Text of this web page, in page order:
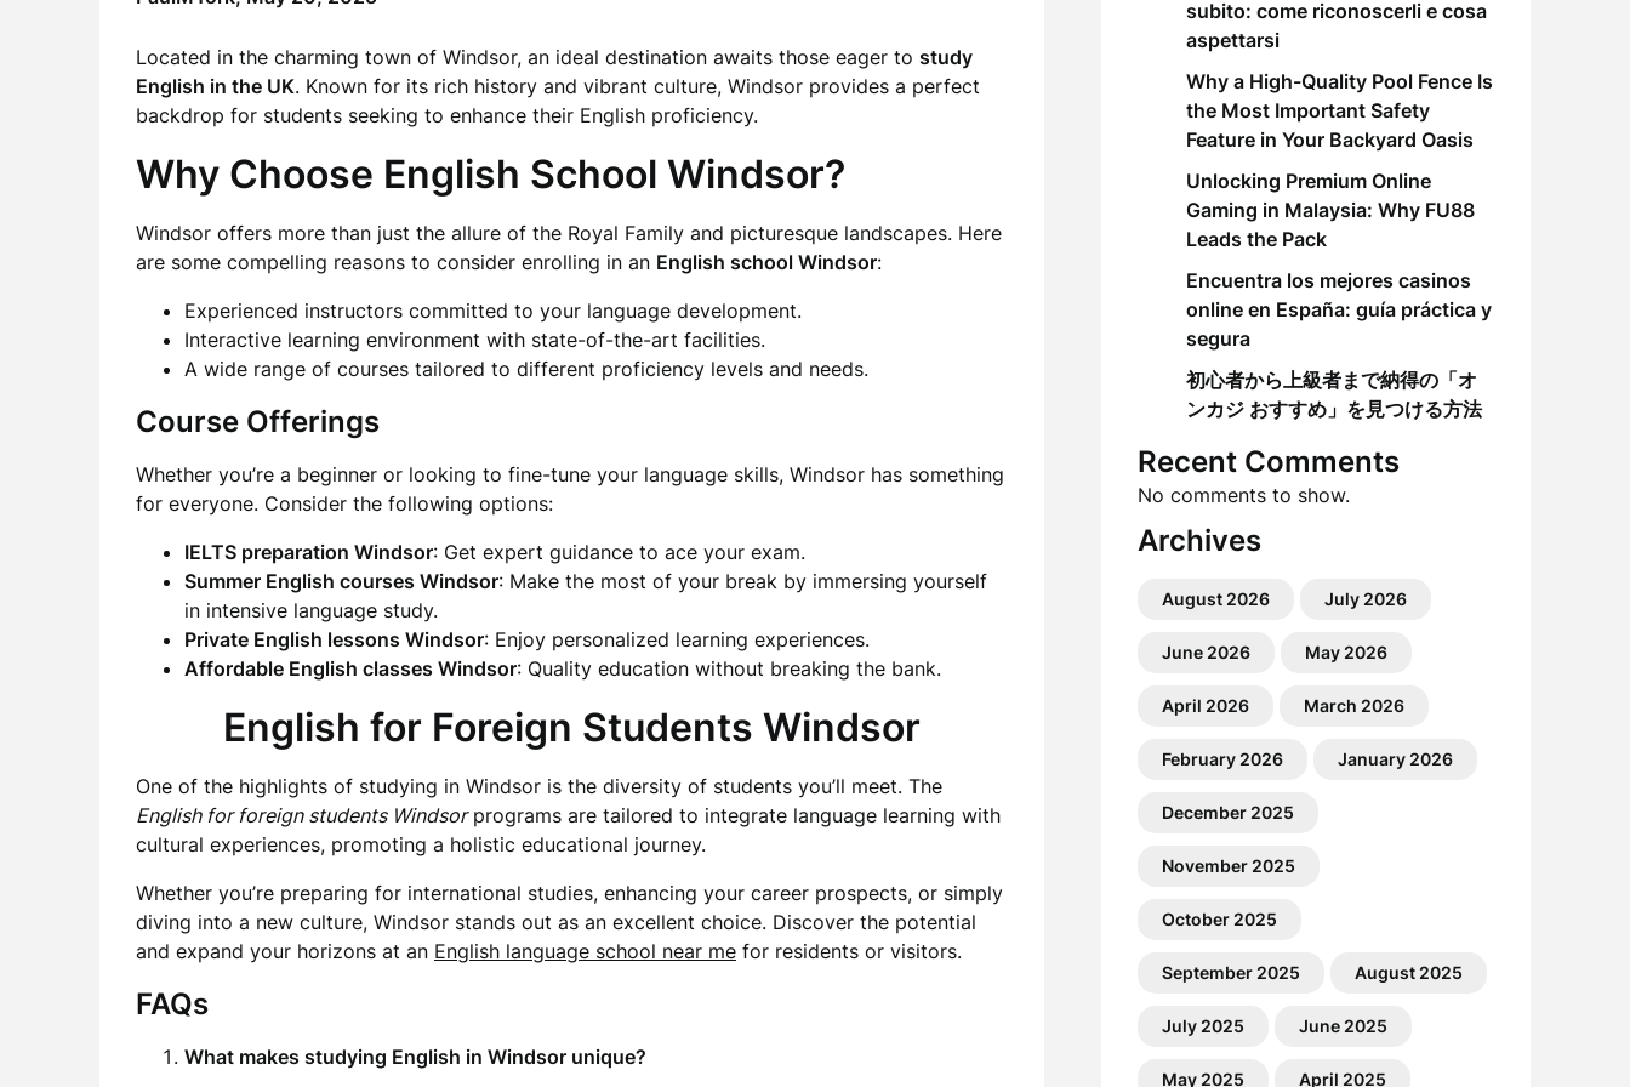
Located in the charming town of Windsor, an ideal destination awaits those eager to study
English in the UK. Known for its rich history and vibrant culture, Windsor provides a perfect
backdrop for students seeking to enhance their English proficiency.
Why Choose English School Windsor?
Windsor offers more than just the allure of the Royal Family and picturesque landscapes. Here
are some compelling reasons to consider enrolling in an English school Windsor:
Experienced instructors committed to your language development.
Interactive learning environment with state-of-the-art facilities.
A wide range of courses tailored to different proficiency levels and needs.
Course Offerings
Whether you’re a beginner or looking to fine-tune your language skills, Windsor has something
for everyone. Consider the following options:
IELTS preparation Windsor: Get expert guidance to ace your exam.
Summer English courses Windsor: Make the most of your break by immersing yourself
in intensive language study.
Private English lessons Windsor: Enjoy personalized learning experiences.
Affordable English classes Windsor: Quality education without breaking the bank.
English for Foreign Students Windsor
One of the highlights of studying in Windsor is the diversity of students you’ll meet. The
English for foreign students Windsorprograms are tailored to integrate language learning with
cultural experiences, promoting a holistic educational journey.
Whether you’re preparing for international studies, enhancing your career prospects, or simply
diving into a new culture, Windsor stands out as an excellent choice. Discover the potential
and expand your horizons at an English language school near me for residents or visitors.
FAQs
What makes studying English in Windsor unique?
subito: come riconoscerli e cosa
aspettarsi
Why a High-Quality Pool Fence Is
the Most Important Safety
Feature in Your Backyard Oasis
Unlocking Premium Online
Gaming in Malaysia: Why FU88
Leads the Pack
Encuentra los mejores casinos
online en España: guía práctica y
segura
初心者から上級者まで納得の「オ
ンカジ おすすめ」を見つける方法
Recent Comments
No comments to show.
Archives
August 2026 July 2026
June 2026 May 2026
April 2026 March 2026
February 2026 January 2026
December 2025
November 2025
October 2025
September 2025 August 2025
July 2025 June 2025
May 2025 April 2025